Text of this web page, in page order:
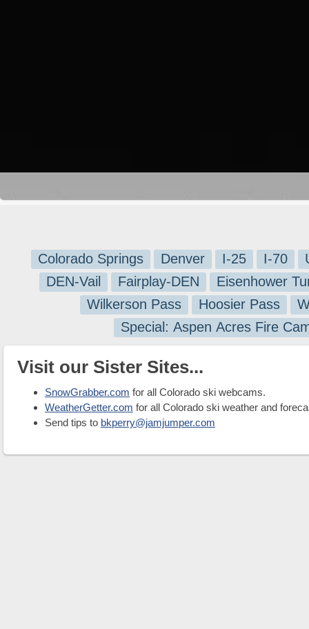
Colorado Springs Denver I-25 I-70
DEN-Vail
Fairplay-DEN
Eisenhower
Wilkerson Pass
Hoosier Pass
Special: Aspen Acres Fire
Visit our Sister Sites...
SnowGrabber.com for all Colorado ski webcams.
WeatherGetter.com for all Colorado ski weather and
Send tips to bkperry@jamjumper.com